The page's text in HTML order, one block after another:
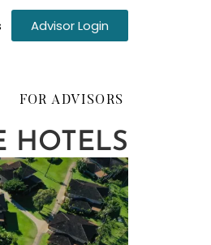
Advisor Login
FOR ADVISORS
HOTELS